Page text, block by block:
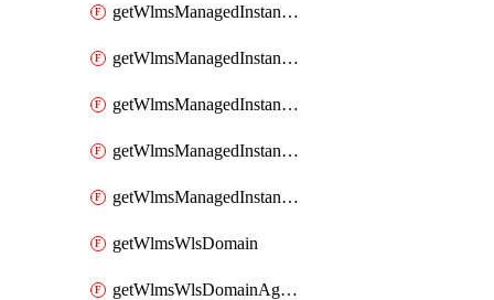
getWlmsManagedInstanceScanResults
getWlmsManagedInstanceServer
getWlmsManagedInstanceServerInstalledPatches
getWlmsManagedInstanceServers
getWlmsManagedInstances
getWlmsWlsDomain
getWlmsWlsDomainAgreementRecords